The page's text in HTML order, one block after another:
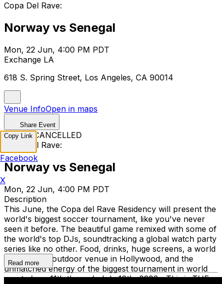
Copa Del Rave:
Norway vs Senegal
Mon, 22 Jun, 4:00 PM PDT
Exchange LA
618 S. Spring Street, Los Angeles, CA 90014
Venue InfoOpen in maps
Share Event
EVENT CANCELLED
Copa Del Rave:
Norway vs Senegal
Mon, 22 Jun, 4:00 PM PDT
Description
This June, the Copa del Rave Residency will present the
world's biggest soccer tournament, like you've never
seen it before. The beautiful game remixed with some of
the world's top DJs, soundtracking a global watch party
series like no other. Food, drinks, huge screens, a world
class indoor/outdoor venue in Hollywood, and the
unmatched energy of the biggest tournament in world
sport. June 11th through July 19th, 2026—This is THE
Read more
Copy Link
Facebook
X